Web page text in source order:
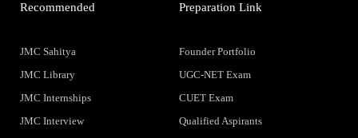
Recommended
JMC Sahitya
JMC Library
JMC Internships
JMC Interview
Preparation Link
Founder Portfolio
UGC-NET Exam
CUET Exam
Qualified Aspirants